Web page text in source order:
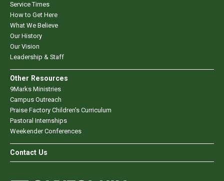
Service Times
How to Get Here
What We Believe
Our History
Our Vision
Leadership & Staff
Other Resources
9Marks Ministries
Campus Outreach
Praise Factory Children's Curriculum
Pastoral Internships
Weekender Conferences
Contact Us